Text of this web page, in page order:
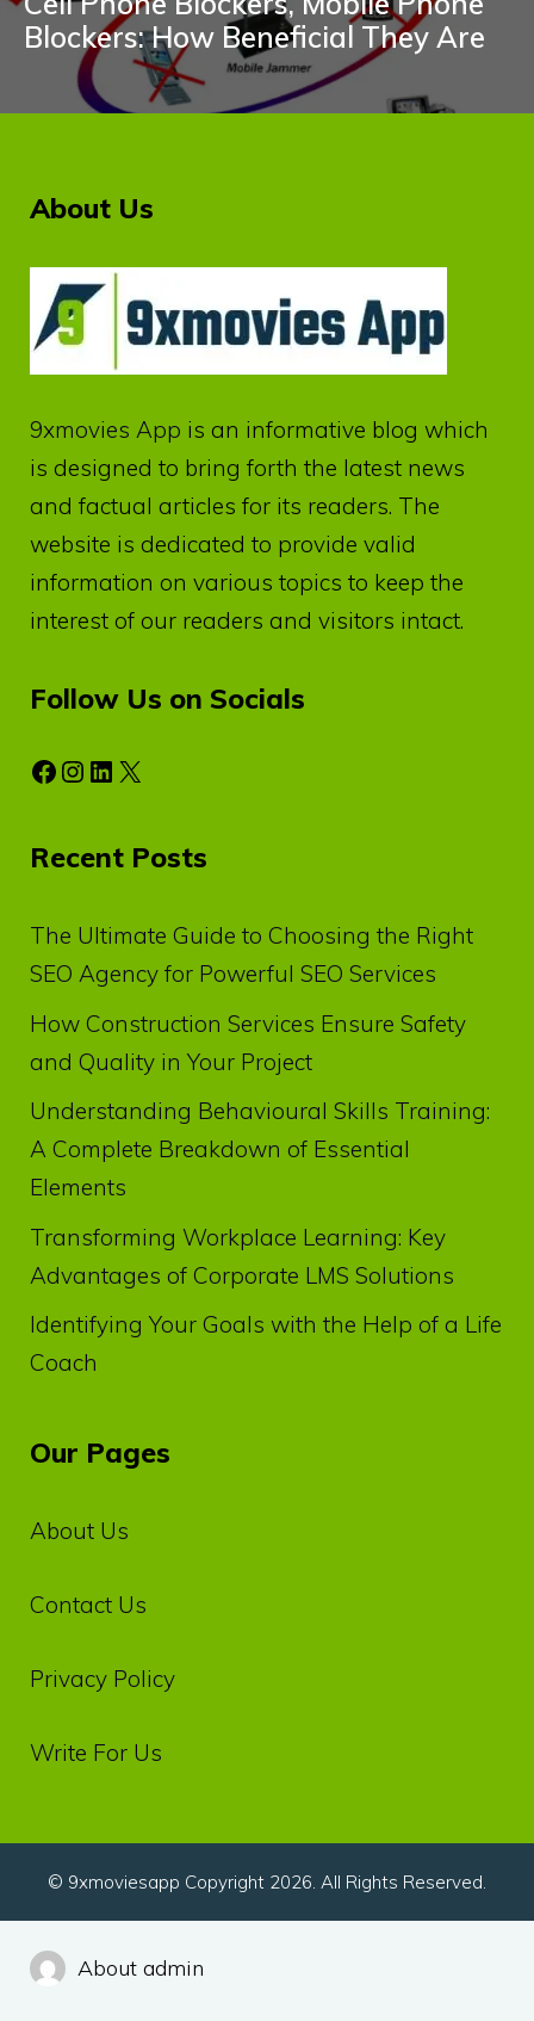
Blockers: How Beneficial They Are
About Us
9xmovies App is an informative blog which
is designed to bring forth the latest news
and factual articles for its readers. The
website is dedicated to provide valid
information on various topics to keep the
interest of our readers and visitors intact.
Follow Us on Socials
Facebook
Instagram
LinkedIn
X
Recent Posts
The Ultimate Guide to Choosing the Right
SEO Agency for Powerful SEO Services
How Construction Services Ensure Safety
and Quality in Your Project
Understanding Behavioural Skills Training:
A Complete Breakdown of Essential
Elements
Transforming Workplace Learning: Key
Advantages of Corporate LMS Solutions
Identifying Your Goals with the Help of a Life
Coach
Our Pages
About Us
Contact Us
Privacy‌ ‌Policy‌
Write For Us
© 9xmoviesapp Copyright 2026. All Rights Reserved.
About admin